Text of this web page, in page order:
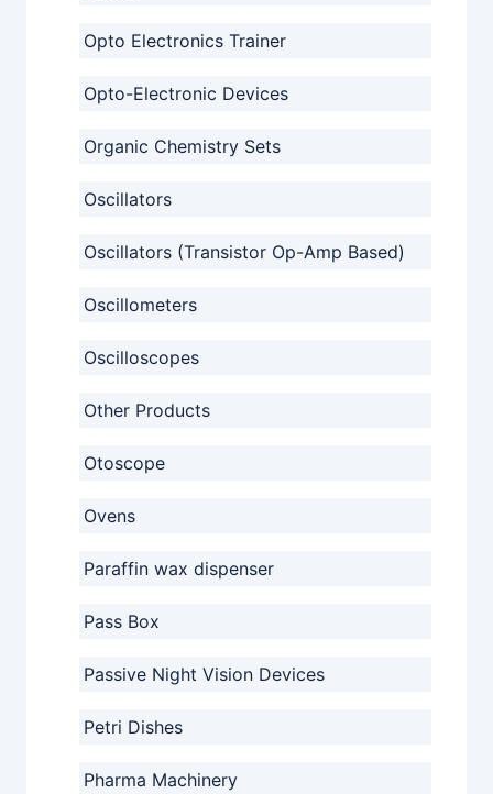
Opto Electronics Trainer
Opto-Electronic Devices
Organic Chemistry Sets
Oscillators
Oscillators (Transistor Op-Amp Based)
Oscillometers
Oscilloscopes
Other Products
Otoscope
Ovens
Paraffin wax dispenser
Pass Box
Passive Night Vision Devices
Petri Dishes
Pharma Machinery